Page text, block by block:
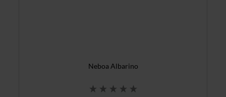
Neboa Albarino